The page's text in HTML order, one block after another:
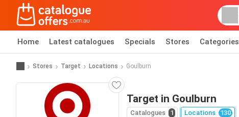
Home Latest catalogues Specials Stores Categories
Stores Target Locations Goulburn
Target in Goulburn
Catalogues 1 Locations 130